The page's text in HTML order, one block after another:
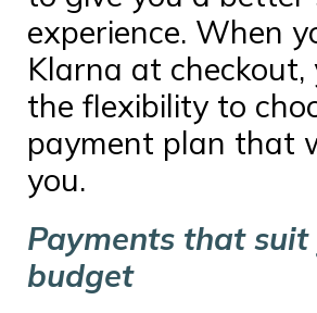
experience. When
Klarna at checkout,
the flexibility to
payment plan that
you.
Payments that suit
budget